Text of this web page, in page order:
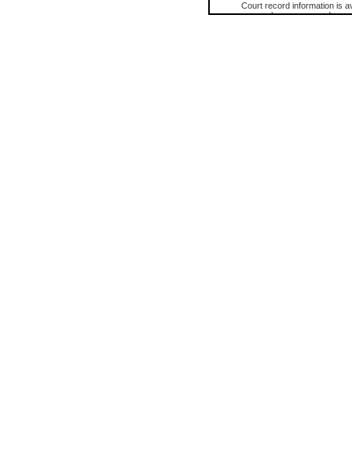
Court record information is
research purposes and may